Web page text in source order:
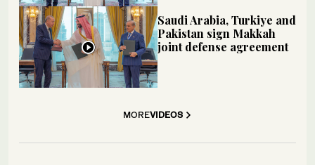
Saudi Arabia, Turkiye and
Pakistan sign Makkah
joint defense agreement
MOREVIDEOS